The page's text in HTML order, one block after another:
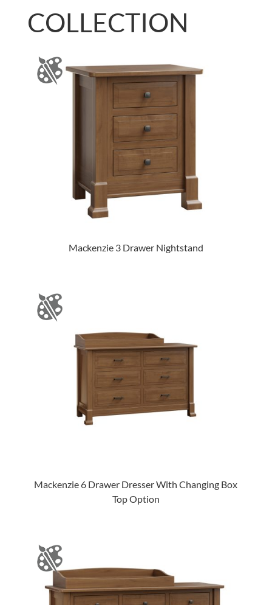
COLLECTION
Mackenzie 3 Drawer Nightstand
Mackenzie 6 Drawer Dresser With Changing Box
Top Option